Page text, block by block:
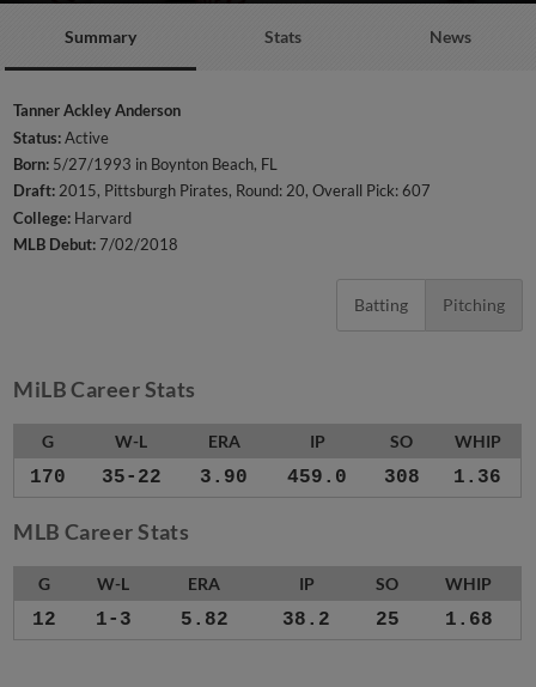
Summary Stats News
Tanner Ackley Anderson
Status:Active
Born: 5/27/1993 in Boynton Beach, FL
Draft:2015, Pittsburgh Pirates, Round: 20, Overall Pick: 607
College: Harvard
MLB Debut:7/02/2018
Batting Pitching
MiLB Career Stats
G W-L ERA IP SO WHIP
170 35-22 3.90 459.0 308 1.36
MLB Career Stats
G W-L ERA IP SO WHIP
12 1-3 5.82 38.2 25 1.68